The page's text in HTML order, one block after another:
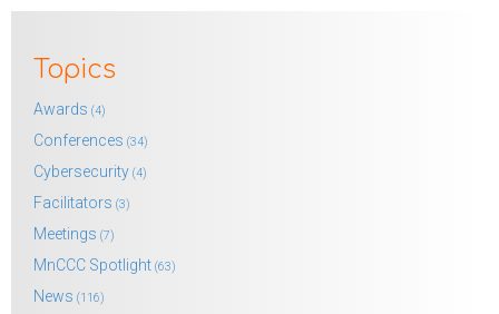
Topics
Awards (4)
Conferences (34)
Cybersecurity (4)
Facilitators (3)
Meetings (7)
MnCCC Spotlight (63)
News (116)